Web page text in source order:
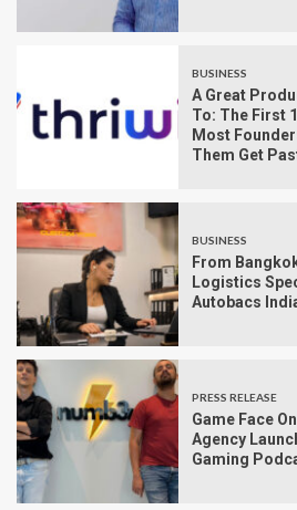
BUSINESS
A Great
To: The First
Most
Them Get
BUSINESS
From
Logistics
Autobacs
PRESS RELEASE
Game Face
Agency
Gaming